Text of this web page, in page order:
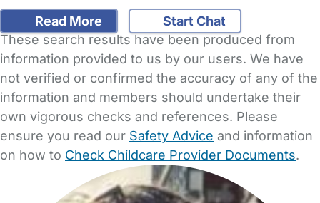
Read More
Start Chat
These search results have been produced from
information provided to us by our users. We have
not verified or confirmed the accuracy of any of the
information and members should undertake their
own vigorous checks and references. Please
ensure you read our Safety Advice and information
on how to Check Childcare Provider Documents.